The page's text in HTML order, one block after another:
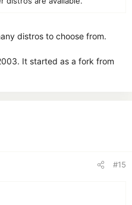
distros to choose from.
It started as a fork from
#15